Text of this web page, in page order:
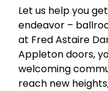
Let us help you
endeavor –
at Fred Astaire
Appleton doors,
welcoming
reach new